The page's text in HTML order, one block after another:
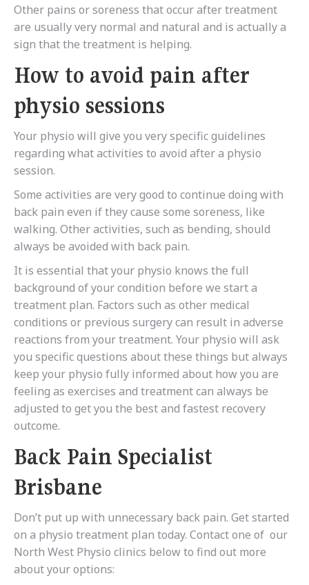
Other pains or soreness that occur after treatment
are usually very normal and natural and is actually a
sign that the treatment is helping.
How to avoid pain after
physio sessions
Your physio will give you very specific guidelines
regarding what activities to avoid after a physio
session.
Some activities are very good to continue doing with
back pain even if they cause some soreness, like
walking. Other activities, such as bending, should
always be avoided with back pain.
It is essential that your physio knows the full
background of your condition before we start a
treatment plan. Factors such as other medical
conditions or previous surgery can result in adverse
reactions from your treatment. Your physio will ask
you specific questions about these things but always
keep your physio fully informed about how you are
feeling as exercises and treatment can always be
adjusted to get you the best and fastest recovery
outcome.
Back Pain Specialist
Brisbane
Don’t put up with unnecessary back pain. Get started
on a physio treatment plan today. Contact one of our
North West Physio clinics below to find out more
about your options: